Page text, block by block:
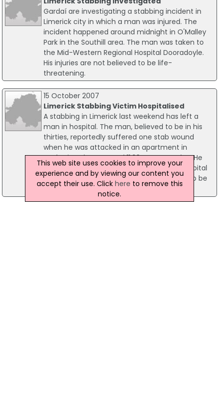
Gardaí are investigating a stabbing incident in
Limerick city in which a man was injured. The
incident happened around midnight in O'Malley
Park in the Southill area. The man was taken to
the Mid-Western Regional Hospital Dooradoyle.
His injuries are not believed to be life-
threatening.
15 October 2007
Limerick Stabbing Victim Hospitalised
A stabbing in Limerick last weekend has left a
man in hospital. The man, believed to be in his
thirties, reportedly suffered one stab wound
when he was attacked in an apartment in
Catherine Place around 11.30pm on Sunday. He
was taken to the Mid-Western Regional Hospital
for treatment. His injuries are not believed to be
life-threatening.
This web site uses cookies to improve your
experience and by viewing our content you
accept their use. Click here to remove this
notice.